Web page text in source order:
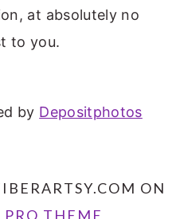
at absolutely no
to you.
by Depositphotos
ON
PRO THEME